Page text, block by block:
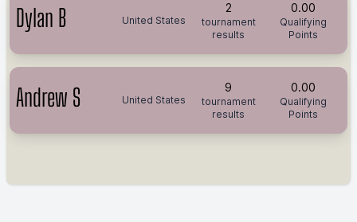
Dylan B United States
2
tournament
results
0.00
Qualifying
Points
Andrew S United States
9
tournament
results
0.00
Qualifying
Points